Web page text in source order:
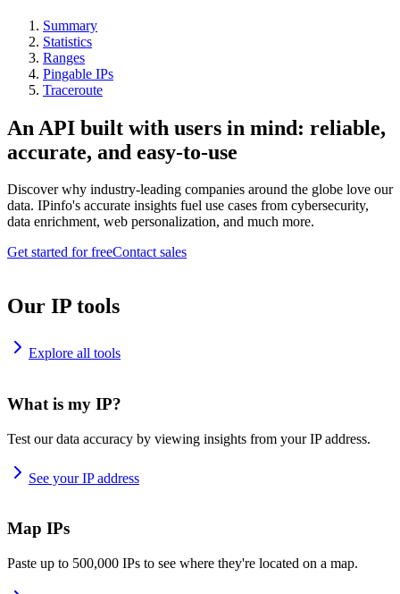
Summary
Statistics
Ranges
Pingable IPs
Traceroute
An API built with users in mind: reliable,
accurate, and easy-to-use
Discover why industry-leading companies around the globe love our
data. IPinfo's accurate insights fuel use cases from cybersecurity,
data enrichment, web personalization, and much more.
Get started for freeContact sales
Our IP tools
Explore all tools
What is my IP?
Test our data accuracy by viewing insights from your IP address.
See your IP address
Map IPs
Paste up to 500,000 IPs to see where they're located on a map.